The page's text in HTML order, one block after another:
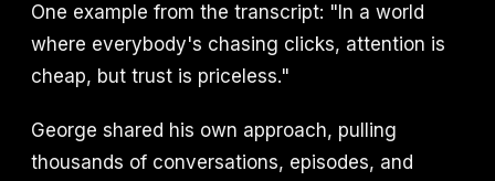
One example from the transcript: "In a world
where everybody's chasing clicks, attention is
cheap, but trust is priceless."
George shared his own approach, pulling
thousands of conversations, episodes, and